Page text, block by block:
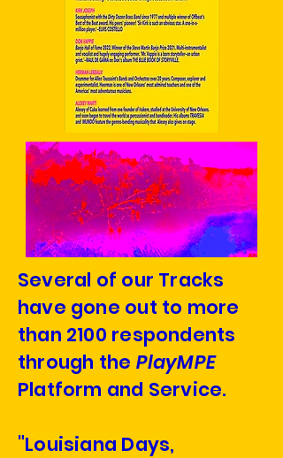
Several of our Tracks
have gone out to more
than 2100 respondents
through the PlayMPE
Platform and Service.
"Louisiana Days,